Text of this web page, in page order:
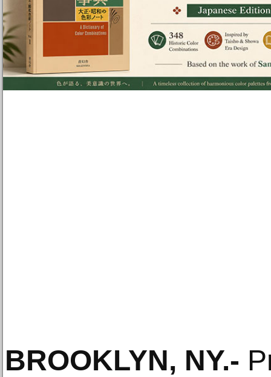
BROOKLYN, NY.-